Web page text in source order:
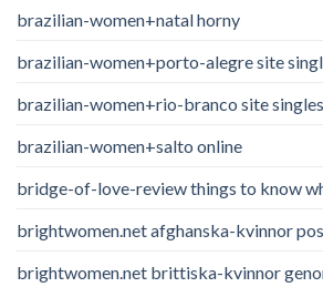
brazilian-women+natal horny
brazilian-women+porto-alegre site
brazilian-women+rio-branco site
brazilian-women+salto online
bridge-of-love-review things to know
brightwomen.net afghanska-kvinnor
brightwomen.net brittiska-kvinnor